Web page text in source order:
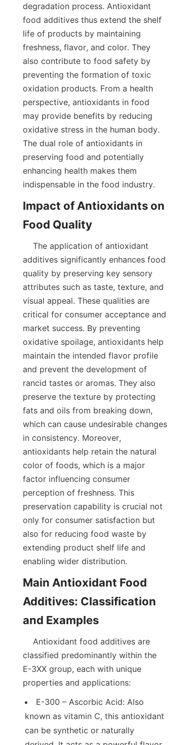
degradation process. Antioxidant
food additives thus extend the shelf
life of products by maintaining
freshness, flavor, and color. They
also contribute to food safety by
preventing the formation of toxic
oxidation products. From a health
perspective, antioxidants in food
may provide benefits by reducing
oxidative stress in the human body.
The dual role of antioxidants in
preserving food and potentially
enhancing health makes them
indispensable in the food industry.
Impact of Antioxidants on
additives significantly enhances food
quality by preserving key sensory
attributes such as taste, texture, and
visual appeal. These qualities are
critical for consumer acceptance and
market success. By preventing
oxidative spoilage, antioxidants help
maintain the intended flavor profile
and prevent the development of
rancid tastes or aromas. They also
preserve the texture by protecting
fats and oils from breaking down,
which can cause undesirable changes
in consistency. Moreover,
antioxidants help retain the natural
color of foods, which is a major
factor influencing consumer
perception of freshness. This
preservation capability is crucial not
only for consumer satisfaction but
also for reducing food waste by
extending product shelf life and
enabling wider distribution.
Main Antioxidant Food
Additives: Classification
classified predominantly within the
E-3XX group, each with unique
properties and applications:
E-300 – Ascorbic Acid: Also
known as vitamin C, this antioxidant
can be synthetic or naturally